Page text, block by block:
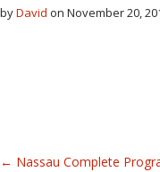
byDavid on November 20,
P
← Nassau Complete